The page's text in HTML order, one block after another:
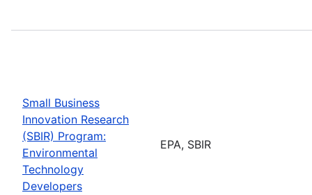
Small Business
Innovation Research
(SBIR) Program:
Environmental
Technology
Developers
EPA, SBIR